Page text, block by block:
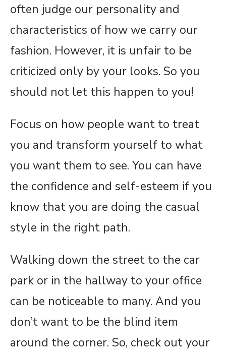
often judge our personality and
characteristics of how we carry our
fashion. However, it is unfair to be
criticized only by your looks. So you
should not let this happen to you!
Focus on how people want to treat
you and transform yourself to what
you want them to see. You can have
the confidence and self-esteem if you
know that you are doing the casual
style in the right path.
Walking down the street to the car
park or in the hallway to your office
can be noticeable to many. And you
don’t want to be the blind item
around the corner. So, check out your